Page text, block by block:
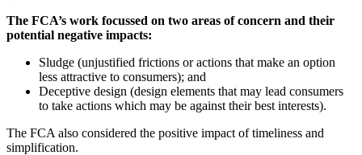
The FCA’s work focussed on two areas of concern and their
potential negative impacts:
Sludge (unjustified frictions or actions that make an option
less attractive to consumers); and
Deceptive design (design elements that may lead consumers
to take actions which may be against their best interests).
The FCA also considered the positive impact of timeliness and
simplification.